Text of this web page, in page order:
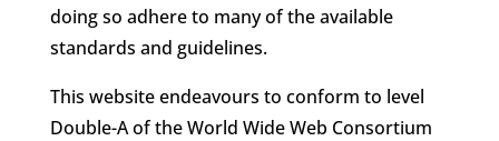
doing so adhere to many of the available
standards and guidelines.
This website endeavours to conform to level
Double-A of the World Wide Web Consortium